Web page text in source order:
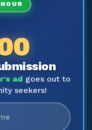
ad goes out to
seekers!